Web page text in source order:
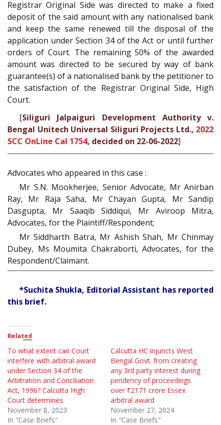
Registrar Original Side was directed to make a fixed
deposit of the said amount with any nationalised bank
and keep the same renewed till the disposal of the
application under Section 34 of the Act or until further
orders of Court. The remaining 50% of the awarded
amount was directed to be secured by way of bank
guarantee(s) of a nationalised bank by the petitioner to
the satisfaction of the Registrar Original Side, High
Court.
[Siliguri Jalpaiguri Development Authority v.
Bengal Unitech Universal Siliguri Projects Ltd., 2022
SCC OnLine Cal 1754, decided on 22-06-2022]
Advocates who appeared in this case :
Mr S.N. Mookherjee, Senior Advocate, Mr Anirban
Ray, Mr Raja Saha, Mr Chayan Gupta, Mr Sandip
Dasgupta, Mr Saaqib Siddiqui, Mr Aviroop Mitra,
Advocates, for the Plaintiff/Respondent;
Mr Siddharth Batra, Mr Ashish Shah, Mr Chinmay
Dubey, Ms Moumita Chakraborti, Advocates, for the
Respondent/Claimant.
*Suchita Shukla, Editorial Assistant has reported
this brief.
Related
To what extent can Court
interfere with arbitral award
under Section 34 of the
Arbitration and Conciliation
Act, 1996? Calcutta High
Court determines
November 8, 2023
In "Case Briefs"
Calcutta HC injuncts West
Bengal Govt. from creating
any 3rd party interest during
pendency of proceedings
over ₹2171 crore Essex
arbitral award
November 27, 2024
In "Case Briefs"